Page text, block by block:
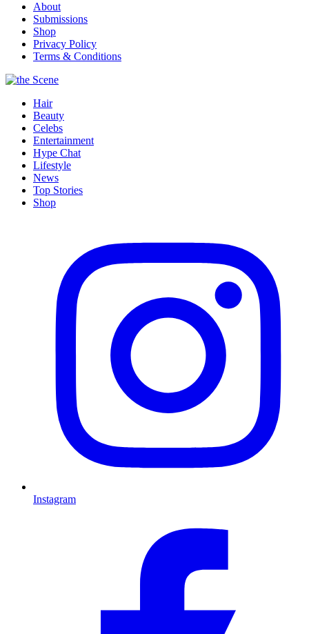
About
Submissions
Shop
Privacy Policy
Terms & Conditions
Hair
Beauty
Celebs
Entertainment
Hype Chat
Lifestyle
News
Top Stories
Shop
Instagram